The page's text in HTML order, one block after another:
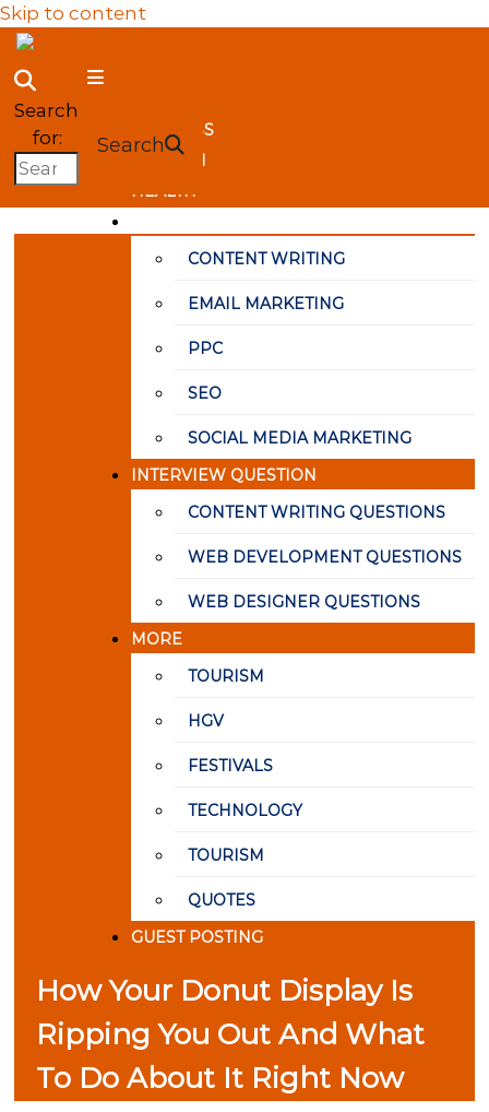
Skip to content
NewSpiner
BUSINESS
FASHION
HEALTH
CONTENT WRITING
EMAIL MARKETING
PPC
SEO
SOCIAL MEDIA MARKETING
INTERVIEW QUESTION
CONTENT WRITING QUESTIONS
WEB DEVELOPMENT QUESTIONS
WEB DESIGNER QUESTIONS
MORE
TOURISM
HGV
FESTIVALS
TECHNOLOGY
TOURISM
QUOTES
GUEST POSTING
Search
for:
Search
How Your Donut Display Is
Ripping You Out And What
To Do About It Right Now